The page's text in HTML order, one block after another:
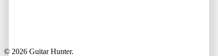
© 2026 Guitar Hunter.